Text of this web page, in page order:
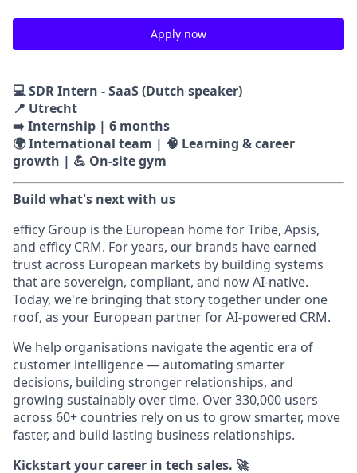
Apply now
💻 SDR Intern - SaaS (Dutch speaker)
📍 Utrecht
➡️ Internship | 6 months
🌍 International team | 🧠 Learning & career
growth | 💪 On-site gym
Build what's next with us
efficy Group is the European home for Tribe, Apsis,
and efficy CRM. For years, our brands have earned
trust across European markets by building systems
that are sovereign, compliant, and now AI-native.
Today, we're bringing that story together under one
roof, as your European partner for AI-powered CRM.
We help organisations navigate the agentic era of
customer intelligence — automating smarter
decisions, building stronger relationships, and
growing sustainably over time. Over 330,000 users
across 60+ countries rely on us to grow smarter, move
faster, and build lasting business relationships.
Kickstart your career in tech sales. 🚀